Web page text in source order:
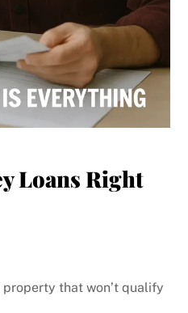
Loans Right
that won’t qualify